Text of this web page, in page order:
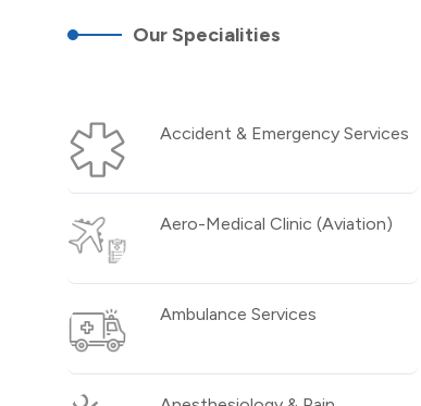
Our Specialities
Accident & Emergency Services
Aero-Medical Clinic (Aviation)
Ambulance Services